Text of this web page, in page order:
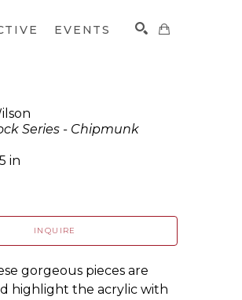
EVENTS
SEARCH
Series - Chipmunk
in
INQUIRE
gorgeous pieces are
highlight the acrylic with